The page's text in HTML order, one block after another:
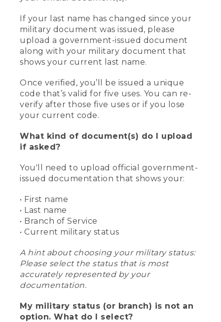
If your last name has changed since your
military document was issued, please
upload a government-issued document
along with your military document that
shows your current last name.
Once verified, you’ll be issued a unique
code that’s valid for five uses. You can re-
verify after those five uses or if you lose
your current code.
What kind of document(s) do I upload
if asked?
You'll need to upload official government-
issued documentation that shows your:
• First name
• Last name
• Branch of Service
• Current military status
A hint about choosing your military status:
Please select the status that is most
accurately represented by your
documentation.
My military status (or branch) is not an
option. What do I select?